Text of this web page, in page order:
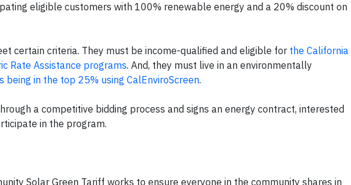
eligible customers with 100% renewable energy and a 20% discount on
certain criteria. They must be income-qualified and eligible for the California
Rate Assistance programs. And, they must live in an environmentally
being in the top 25% using CalEnviroScreen.
a competitive bidding process and signs an energy contract, interested
in the program.
Solar Green Tariff works to ensure everyone in the community shares in